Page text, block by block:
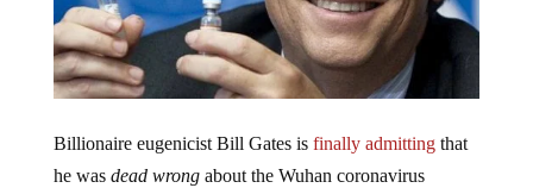
Billionaire eugenicist Bill Gates is finally admittingthat
he was dead wrongabout the Wuhan coronavirus